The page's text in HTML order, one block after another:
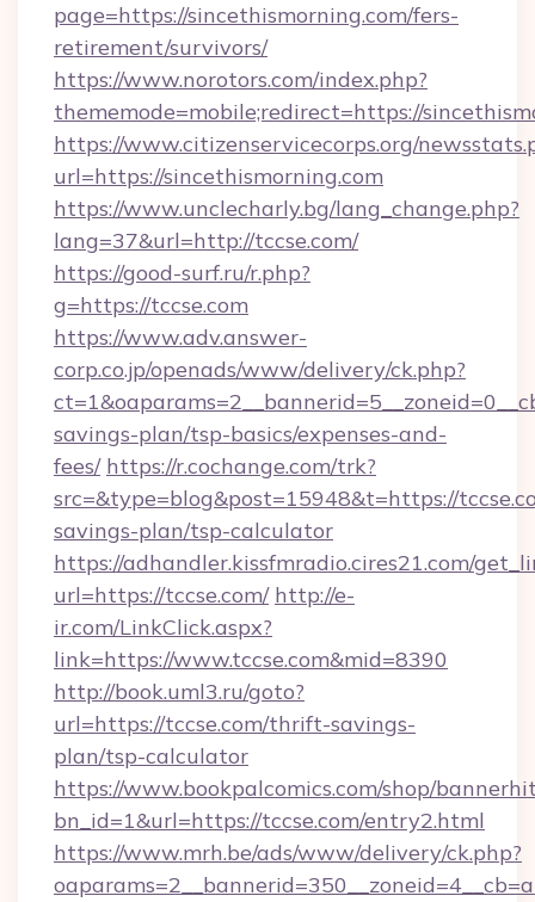
page=https://sincethismorning.com/fers-
retirement/survivors/
https://www.norotors.com/index.php?
thememode=mobile;redirect=https://
https://www.citizenservicecorps.org/
url=https://sincethismorning.com
https://www.unclecharly.bg/lang_change.php?
lang=37&url=http://tccse.com/
https://good-surf.ru/r.php?
g=https://tccse.com
https://www.adv.answer-
corp.co.jp/openads/www/delivery/ck.php?
savings-plan/tsp-basics/expenses-and-
fees/ https://r.cochange.com/trk?
src=&type=blog&post=15948&t=https://
savings-plan/tsp-calculator
https://adhandler.kissfmradio.cires21.com/
url=https://tccse.com/ http://e-
ir.com/LinkClick.aspx?
link=https://www.tccse.com&mid=8390
http://book.uml3.ru/goto?
url=https://tccse.com/thrift-savings-
plan/tsp-calculator
https://www.bookpalcomics.com/shop/
bn_id=1&url=https://tccse.com/entry2.html
https://www.mrh.be/ads/www/delivery/ck.php?